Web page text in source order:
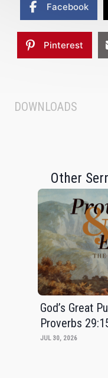
Facebook
Pinterest
DOWNLOADS
Other
God’s Great
Proverbs
JUL 30, 2026